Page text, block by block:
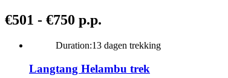
€501 - €750 p.p.
Duration:13 dagen trekking
Langtang Helambu trek